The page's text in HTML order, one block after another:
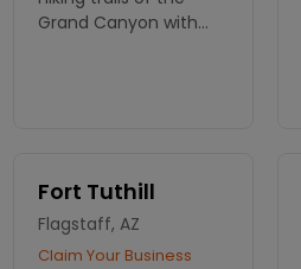
Grand Canyon with
Fort Tuthill
Flagstaff, AZ
Claim Your Business